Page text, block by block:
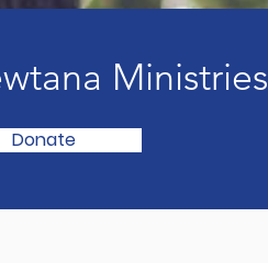
Ministries
Donate